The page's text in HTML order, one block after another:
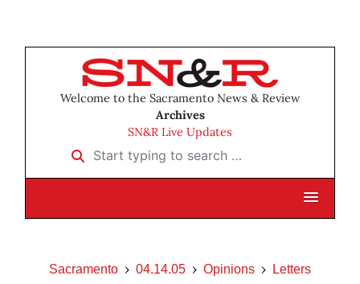
Welcome to the Sacramento News & Review
Archives
SN&R Live Updates
Start typing to search …
Sacramento 04.14.05 Opinions Letters